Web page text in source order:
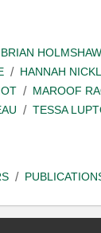
BRIAN HOLMSHAW
HANNAH
MAROOF
TESSA